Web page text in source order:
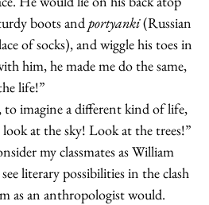
boots and portyanki(Russian
of socks), and wiggle his toes in
him, he made me do the same,
life!”
imagine a different kind of life,
look at the sky! Look at the trees!”
my classmates as William
literary possibilities in the clash
as an anthropologist would.